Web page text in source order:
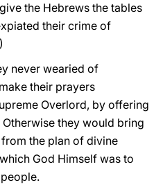
the Hebrews the tables
their crime of
never wearied of
their prayers
Overlord, by offering
they would bring
the plan of divine
God Himself was to